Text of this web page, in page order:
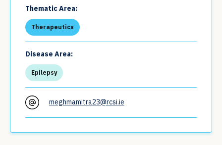
Thematic Area:
Therapeutics
Disease Area:
Epilepsy
meghmamitra23@rcsi.ie